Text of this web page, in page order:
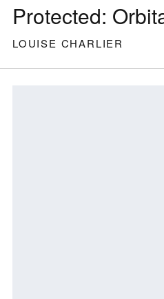
Protected:
LOUISE CHARLIER